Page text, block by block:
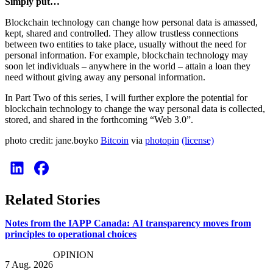
Blockchain technology can change how personal data is amassed,
kept, shared and controlled. They allow trustless connections
between two entities to take place, usually without the need for
personal information. For example, blockchain technology may
soon let individuals – anywhere in the world – attain a loan they
need without giving away any personal information.
In Part Two of this series, I will further explore the potential for
blockchain technology to change the way personal data is collected,
stored, and shared in the forthcoming “Web 3.0”.
photo credit: jane.boyko Вitcoin via photopin (license)
Related Stories
Notes from the IAPP Canada: AI transparency moves from
principles to operational choices
7 Aug. 2026
OPINION